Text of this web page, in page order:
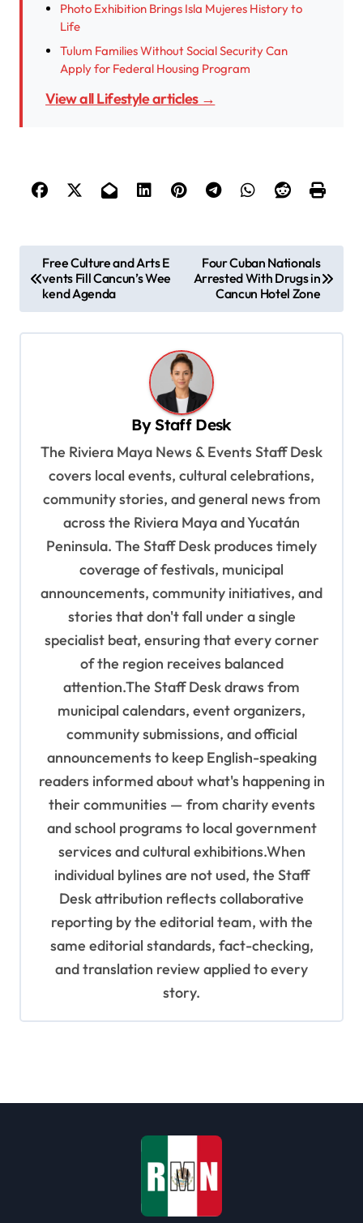
Photo Exhibition Brings Isla Mujeres History to
Life
Tulum Families Without Social Security Can
Apply for Federal Housing Program
View all Lifestyle articles →
o
s
t
Free Culture and Arts E
vents Fill Cancun’s Wee
kend Agenda
Four Cuban Nationals
Arrested With Drugs in
Cancun Hotel Zone
ByStaff Desk
The Riviera Maya News & Events Staff Desk
covers local events, cultural celebrations,
community stories, and general news from
across the Riviera Maya and Yucatán
Peninsula. The Staff Desk produces timely
coverage of festivals, municipal
announcements, community initiatives, and
stories that don't fall under a single
specialist beat, ensuring that every corner
of the region receives balanced
attention.The Staff Desk draws from
municipal calendars, event organizers,
community submissions, and official
announcements to keep English-speaking
readers informed about what's happening in
their communities — from charity events
and school programs to local government
services and cultural exhibitions.When
individual bylines are not used, the Staff
Desk attribution reflects collaborative
reporting by the editorial team, with the
same editorial standards, fact-checking,
and translation review applied to every
story.